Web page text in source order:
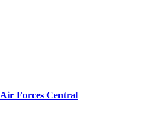
Forces Central